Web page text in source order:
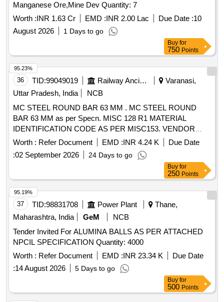
Manganese Ore,Mine Dev Quantity: 7
Worth :INR 1.63 Cr EMD :INR 2.00 Lac Due Date :10
August 2026
1 Days to go
Buy for
750 Points
36 TID:99049019 Railway Ancillaries
Varanasi,
Uttar Pradesh, India
NCB
MC STEEL ROUND BAR 63 MM . MC STEEL ROUND
BAR 63 MM as per Specn. MISC 128 R1 MATERIAL
IDENTIFICATION CODE AS PER MISC153. VENDOR
IDENTIFICATION COLOUR AS PERMISC 092. [ Warranty
Period: 30 Months after the date of de livery ] [Quantity
Tolerance (+/-): 5 %age , Item Category : Normal , Total PO
Worth : Refer Document EMD :INR 4.24 K
Due Date
:02 September 2026 24 Days to go
95.23%
Buy for
250 Points
37 TID:98831708 Power Plant
Thane,
Maharashtra, India
GeM
NCB
Tender Invited For ALUMINA BALLS AS PER ATTACHED
NPCIL SPECIFICATION Quantity: 4000
Worth : Refer Document EMD :INR 23.34 K
Due Date
:14 August 2026 5 Days to go
95.19%
Buy for
500 Points